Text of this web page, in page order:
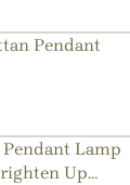
Pendant
Lamp
Up